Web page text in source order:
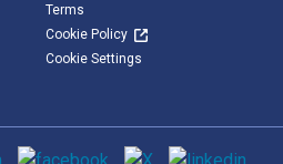
Terms
Cookie Policy
Cookie Settings